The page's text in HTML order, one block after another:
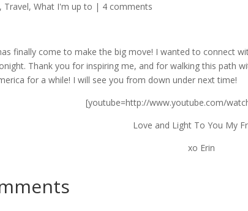
, Travel,What I'm up to | 4 comments
finally come to make the big move! I wanted to connect
Thank you for inspiring me, and for walking this path
for a while! I will see you from down under next time!
[youtube=http://www.youtube.com/
Love and Light To You My
xo Erin